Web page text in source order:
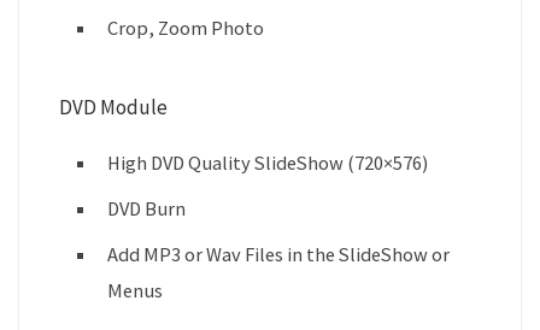
Crop, Zoom Photo
DVD Module
High DVD Quality SlideShow (720×576)
DVD Burn
Add MP3 or Wav Files in the SlideShow or
Menus